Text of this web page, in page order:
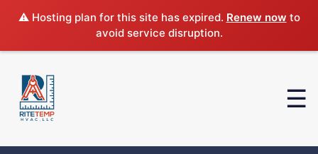
⚠️ Hosting plan for this site has expired. Renew now to
avoid service disruption.